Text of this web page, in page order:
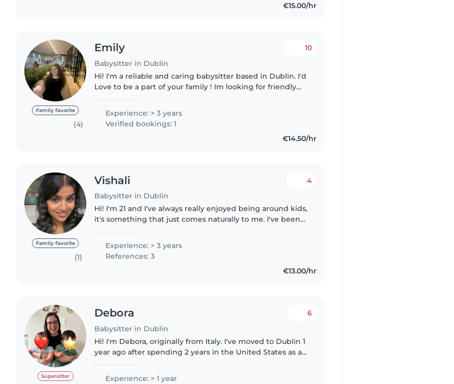
€15.00/hr
Family favorite
(4)
Emily
Babysitter in Dublin
10
Hi! I'm a reliable and caring babysitter based in Dublin. I'd
Love to be a part of your family ! Im looking for friendly
Experience: > 3 years
Verified bookings: 1
€14.50/hr
Family favorite
(1)
Vishali
Babysitter in Dublin
4
Hi! I'm 21 and I've always really enjoyed being around kids,
it's something that just comes naturally to me. I've been
Experience: > 3 years
References: 3
€13.00/hr
Supersitter
Debora
Babysitter in Dublin
6
Hi! I'm Debora, originally from Italy. I've moved to Dublin 1
year ago after spending 2 years in the United States as an
development..
Experience: > 1 year